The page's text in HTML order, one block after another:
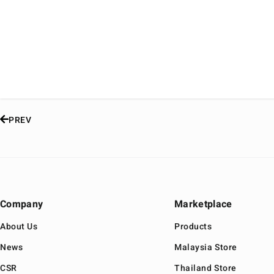
PREV
Company
About Us
News
CSR
Marketplace
Products
Malaysia Store
Thailand Store